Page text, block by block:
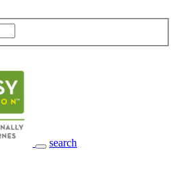
search